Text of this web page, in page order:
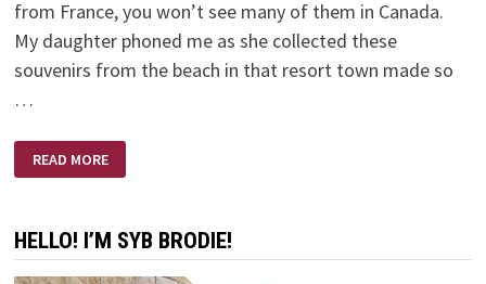
from France, you won’t see many of them in Canada.
My daughter phoned me as she collected these
souvenirs from the beach in that resort town made so
…
SMALL
PLASTIC
READ MORE
HELLO! I’M SYB BRODIE!